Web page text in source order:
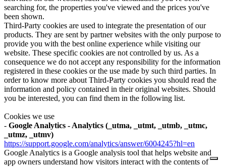
searching for, the properties you've viewed and the prices you've
been shown.
Third-Party cookies are used to integrate the presentation of our
products. They are sent by partner websites with the only purpose to
provide you with the best online experience while visiting our
website. These specific cookies are not controlled by us. As a
consequence we do not accept any responsibility for the information
registered in these cookies or the use made by such third parties. In
order to know more about Third-Party cookies you should read the
information and policy contained in their original websites. Should
you be interested, you can find them in the following list.
Cookies we use
- Google Analytics - Analytics (_utma, _utmt, _utmb, _utmc,
_utmz, _utmv)
https://support.google.com/analytics/answer/6004245?hl=en
Google Analytics is a Google analysis tool that helps website and
app owners understand how visitors interact with the contents of